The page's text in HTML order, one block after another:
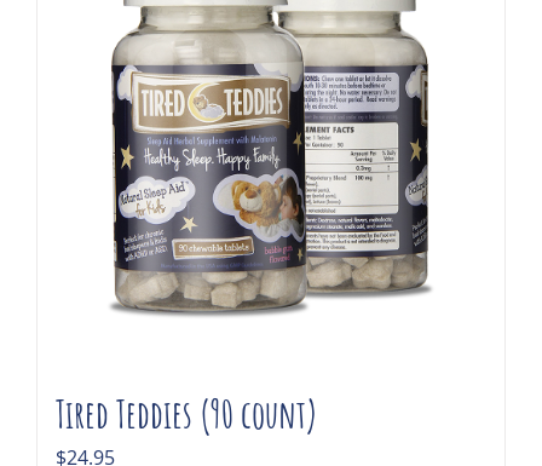
Tired Teddies (90 count)
$24.95